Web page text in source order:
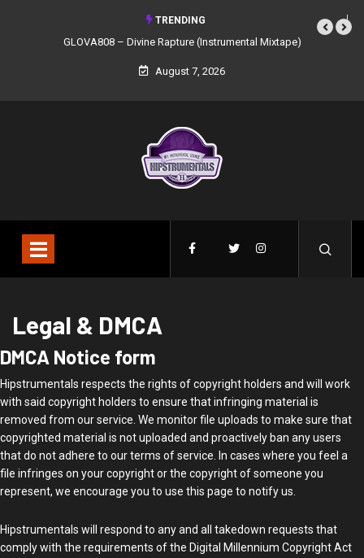
TRENDING
GLOVA808 – Divine Rapture (Instrumental Mixtape)
August 7, 2026
Legal & DMCA
DMCA Notice form
Hipstrumentals respects the rights of copyright holders and will work
with said copyright holders to ensure that infringing material is
removed from our service. We monitor file uploads to make sure that
copyrighted material is not uploaded and proactively ban any users
that do not adhere to our terms of service. In cases where you feel a
file infringes on your copyright or the copyright of someone you
represent, we encourage you to use this page to notify us.
Hipstrumentals will respond to any and all takedown requests that
comply with the requirements of the Digital Millennium Copyright Act